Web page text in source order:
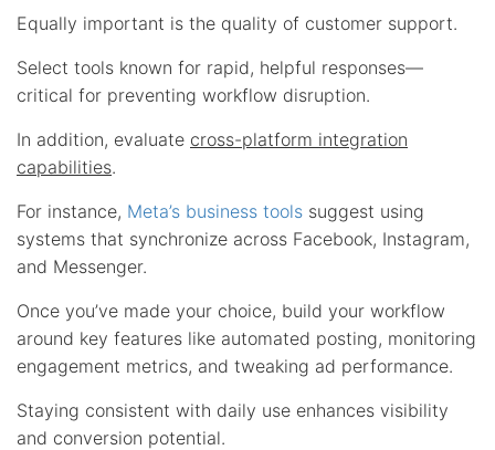
Equally important is the quality of customer support.
Select tools known for rapid, helpful responses—
critical for preventing workflow disruption.
In addition, evaluate cross-platform integration
capabilities.
For instance, Meta’s business tools suggest using
systems that synchronize across Facebook, Instagram,
and Messenger.
Once you’ve made your choice, build your workflow
around key features like automated posting, monitoring
engagement metrics, and tweaking ad performance.
Staying consistent with daily use enhances visibility
and conversion potential.